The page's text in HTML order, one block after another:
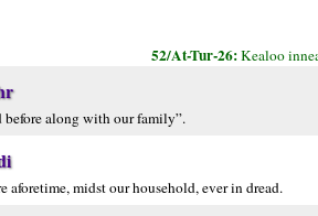
52/At-Tur-26:Kealoo
before along with our family”.
midst our household, ever in dread.